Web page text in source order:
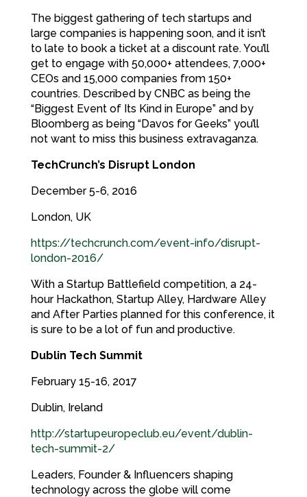
The biggest gathering of tech startups and
large companies is happening soon, and it isn’t
to late to book a ticket at a discount rate. You’ll
get to engage with 50,000+ attendees, 7,000+
CEOs and 15,000 companies from 150+
countries. Described by CNBC as being the
“Biggest Event of Its Kind in Europe” and by
Bloomberg as being “Davos for Geeks” you’ll
not want to miss this business extravaganza.
TechCrunch’s Disrupt London
December 5-6, 2016
London, UK
https://techcrunch.com/event-info/disrupt-
london-2016/
With a Startup Battlefield competition, a 24-
hour Hackathon, Startup Alley, Hardware Alley
and After Parties planned for this conference, it
is sure to be a lot of fun and productive.
Dublin Tech Summit
February 15-16, 2017
Dublin, Ireland
http://startupeuropeclub.eu/event/dublin-
tech-summit-2/
Leaders, Founder & Influencers shaping
technology across the globe will come